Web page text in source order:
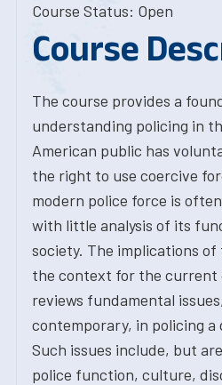
Course Status: Open
Course
The course provides a
understanding policing in
American public has
the right to use coercive
modern police force is
with little analysis of its
society. The implications
the context for the current
reviews fundamental
contemporary, in policing a
Such issues include, but
police function, culture,